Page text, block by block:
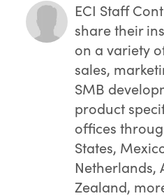
ECI Staff
share their
on a variety
sales,
SMB
product
offices
States,
Netherlands,
Zealand,